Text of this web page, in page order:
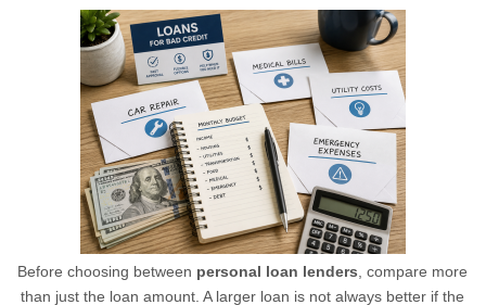
Before choosing between personal loan lenders , compare more
than just the loan amount. A larger loan is not always better if the